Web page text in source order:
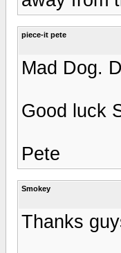
piece-it pete
Mad Dog.
Good luck
Pete
Smokey
Thanks